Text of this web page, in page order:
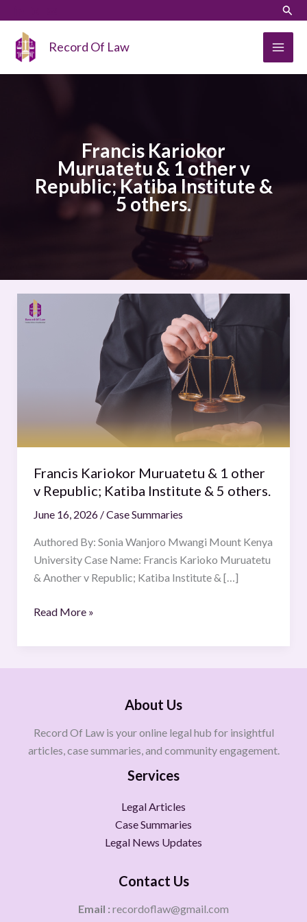
content
Record Of Law
Francis Kariokor
Muruatetu & 1 other v
Republic; Katiba Institute &
5 others.
Francis Kariokor Muruatetu & 1 other
v Republic; Katiba Institute & 5 others.
June 16, 2026 /Case Summaries
Authored By: Sonia Wanjoro Mwangi Mount Kenya
University Case Name: Francis Karioko Muruatetu
& Another v Republic; Katiba Institute & […]
Francis
Kariokor
Katiba
&
5
others.
Read More »
About Us
Record Of Law is your online legal hub for insightful
articles, case summaries, and community engagement.
Services
Legal Articles
Case Summaries
Legal News Updates
Contact Us
Email : recordoflaw@gmail.com